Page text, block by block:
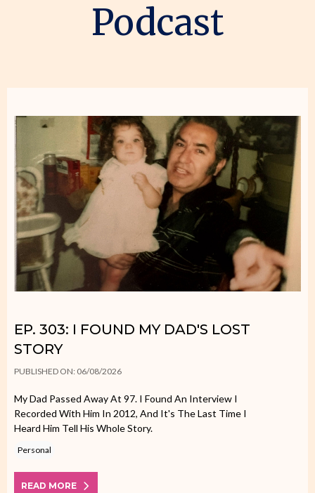
Podcast
EP. 303: I FOUND MY DAD'S LOST
STORY
PUBLISHED ON: 06/08/2026
My Dad Passed Away At 97. I Found An Interview I
Recorded With Him In 2012, And It's The Last Time I
Heard Him Tell His Whole Story.
Personal
READ MORE